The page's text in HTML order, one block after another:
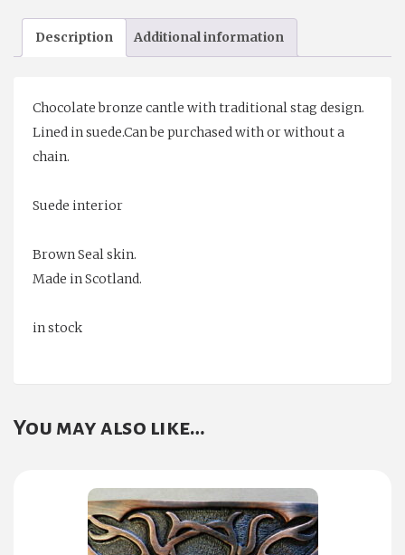
Sporran
quantity
Description Additional information
Chocolate bronze cantle with traditional stag design.
Lined in suede.Can be purchased with or without a
chain.
Suede interior
Brown Seal skin.
Made in Scotland.
in stock
You may also like…